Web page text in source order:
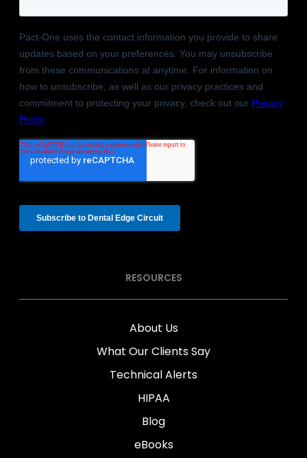
RESOURCES
About Us
What Our Clients Say
Technical Alerts
HIPAA
Blog
eBooks